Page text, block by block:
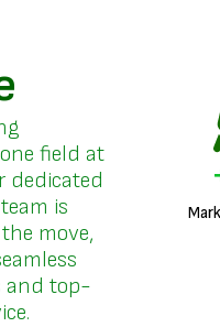
field at
dedicated
is
move,
and top-